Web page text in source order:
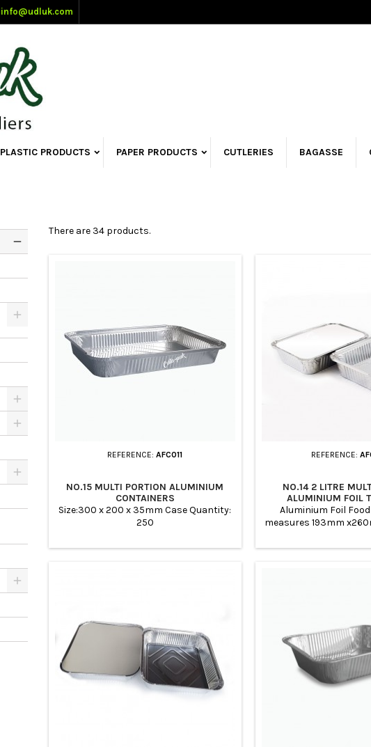
info@udluk.com
PLASTIC PRODUCTS PAPER PRODUCTS CUTLERIES BAGASSE
There are 34 products.
REFERENCE:AFC011
NO.15 MULTI PORTION ALUMINIUM
CONTAINERS
Size:300 x 200 x 35mm Case Quantity:
250
REFERENCE:
NO.14 2 LITRE
ALUMINIUM FOIL
Aluminium Foil
measures 193mm
from recyclable
Takeaways Ideal for :